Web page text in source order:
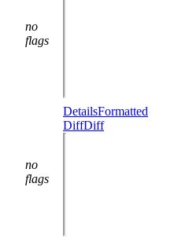
no
flags
no
flags
DetailsFormatted
DiffDiff